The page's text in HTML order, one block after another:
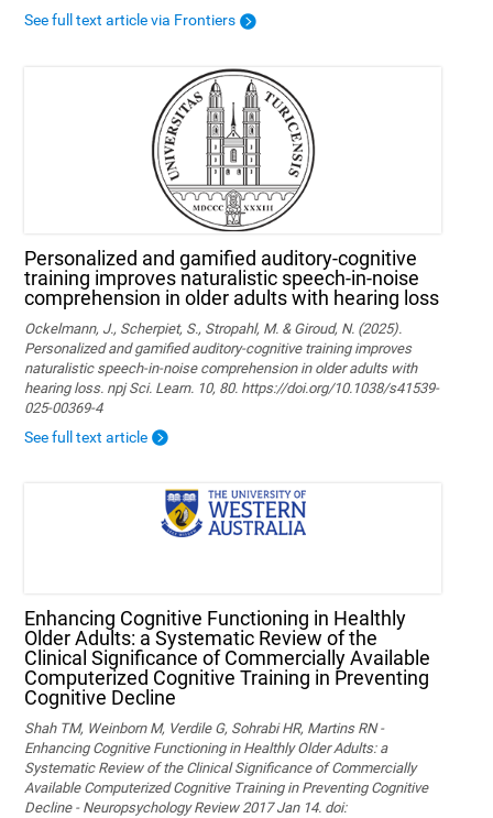
See full text article via Frontiers
Personalized and gamified auditory-cognitive
training improves naturalistic speech-in-noise
comprehension in older adults with hearing loss
Ockelmann, J., Scherpiet, S., Stropahl, M. & Giroud, N. (2025).
Personalized and gamified auditory-cognitive training improves
naturalistic speech-in-noise comprehension in older adults with
hearing loss. npj Sci. Learn. 10, 80. https://doi.org/10.1038/s41539-
025-00369-4
See full text article
Enhancing Cognitive Functioning in Healthly
Older Adults: a Systematic Review of the
Clinical Significance of Commercially Available
Computerized Cognitive Training in Preventing
Cognitive Decline
Shah TM, Weinborn M, Verdile G, Sohrabi HR, Martins RN -
Enhancing Cognitive Functioning in Healthly Older Adults: a
Systematic Review of the Clinical Significance of Commercially
Available Computerized Cognitive Training in Preventing Cognitive
Decline - Neuropsychology Review 2017 Jan 14. doi: